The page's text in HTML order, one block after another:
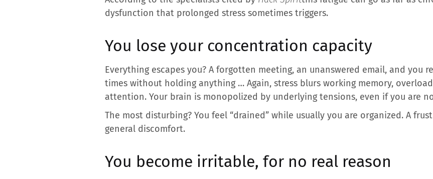
dysfunction that prolonged stress sometimes triggers.
You lose your concentration capacity
Everything escapes you? A forgotten meeting, an unanswered email, and you
times without holding anything … Again, stress blurs working memory,
attention. Your brain is monopolized by underlying tensions, even if you are
The most disturbing? You feel “drained” while usually you are organized. A
general discomfort.
You become irritable, for no real reason